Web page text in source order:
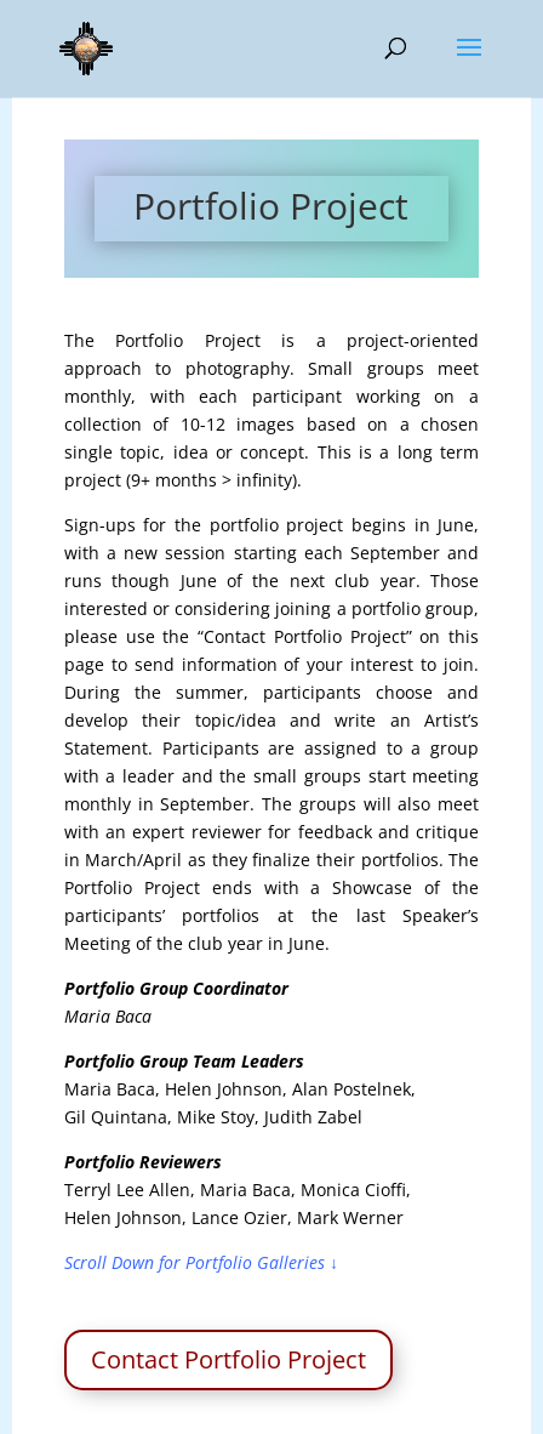
Portfolio Project
The Portfolio Project is a project-oriented
approach to photography. Small groups meet
monthly, with each participant working on a
collection of 10-12 images based on a chosen
single topic, idea or concept. This is a long term
project (9+ months > infinity).
Sign-ups for the portfolio project begins in June,
with a new session starting each September and
runs though June of the next club year. Those
interested or considering joining a portfolio group,
please use the “Contact Portfolio Project” on this
page to send information of your interest to join.
During the summer, participants choose and
develop their topic/idea and write an Artist’s
Statement. Participants are assigned to a group
with a leader and the small groups start meeting
monthly in September. The groups will also meet
with an expert reviewer for feedback and critique
in March/April as they finalize their portfolios. The
Portfolio Project ends with a Showcase of the
participants’ portfolios at the last Speaker’s
Meeting of the club year in June.
Portfolio Group Coordinator
Maria Baca
Portfolio Group Team Leaders
Maria Baca, Helen Johnson, Alan Postelnek,
Gil Quintana, Mike Stoy, Judith Zabel
Portfolio Reviewers
Terryl Lee Allen, Maria Baca, Monica Cioffi,
Helen Johnson, Lance Ozier, Mark Werner
Scroll Down for Portfolio Galleries ↓
Contact Portfolio Project